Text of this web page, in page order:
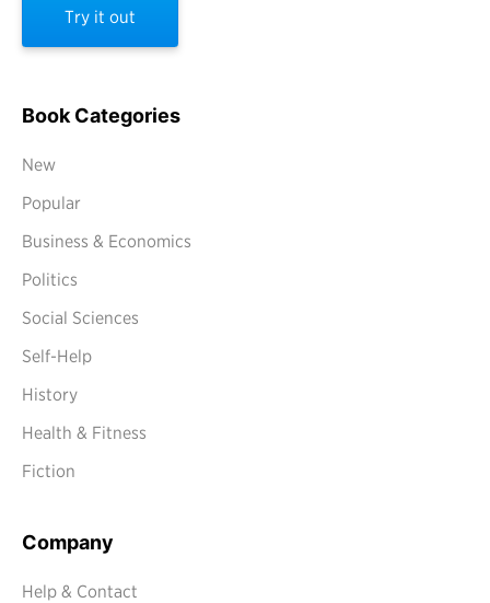
Try it out
Book Categories
New
Popular
Business & Economics
Politics
Social Sciences
Self-Help
History
Health & Fitness
Fiction
Company
Help & Contact